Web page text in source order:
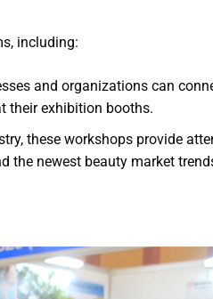
including:
and organizations can
their exhibition booths.
these workshops provide
the newest beauty market